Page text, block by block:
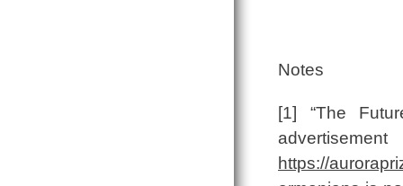
Notes
[1] “The
https://